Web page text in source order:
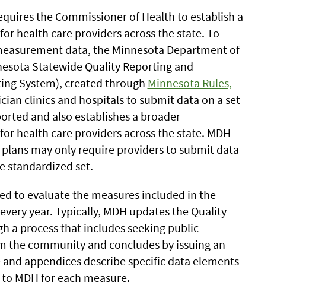
the Commissioner of Health to establish a
health care providers across the state. To
data, the Minnesota Department of
Statewide Quality Reporting and
System), created through Minnesota Rules,
clinics and hospitals to submit data on a set
and also establishes a broader
health care providers across the state. MDH
may only require providers to submit data
standardized set.
to evaluate the measures included in the
year. Typically, MDH updates the Quality
a process that includes seeking public
community and concludes by issuing an
appendices describe specific data elements
MDH for each measure.